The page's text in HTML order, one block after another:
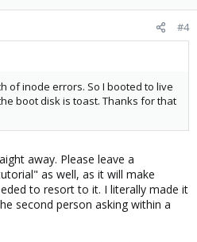
#4
of inode errors. So I booted to live
boot disk is toast. Thanks for that
away. Please leave a
as well, as it will make
to resort to it. I literally made it
second person asking within a